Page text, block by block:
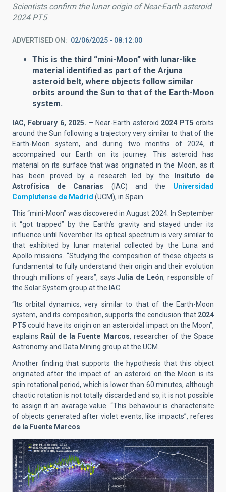
Scientists confirm the lunar origin of Near-Earth asteroid
2024 PT5
ADVERTISED ON 02/06/2025 - 08:12:00
This is the third “mini-Moon” with lunar-like
material identified as part of the Arjuna
asteroid belt, where objects follow similar
orbits around the Sun to that of the Earth-Moon
system.
IAC, February 6, 2025. – Near-Earth asteroid 2024 PT5 orbits
around the Sun following a trajectory very similar to that of the
Earth-Moon system, and during two months of 2024, it
accompained our Earth on its journey. This asteroid has
material on its surface that was originated in the Moon, as it
has been proved by a research led by the Insituto de
Astrofísica de Canarias (IAC) and the Universidad
Complutense de Madrid (UCM), in Spain.
This “mini-Moon” was discovered in August 2024. In September
it “got trapped” by the Earth’s gravity and stayed under its
influence until November. Its optical spectrum is very similar to
that exhibited by lunar material collected by the Luna and
Apollo missions. “Studying the composition of these objects is
fundamental to fully understand their origin and their evolution
through millions of years”, saysJulia de León, responsible of
the Solar System group at the IAC.
“Its orbital dynamics, very similar to that of the Earth-Moon
system, and its composition, supports the conclusion that 2024
PT5 could have its origin on an asteroidal impact on the Moon”,
explains Raúl de la Fuente Marcos, researcher of the Space
Astronomy and Data Mining group at the UCM.
Another finding that supports the hypothesis that this object
originated after the impact of an asteroid on the Moon is its
spin rotational period, which is lower than 60 minutes, although
chaotic rotation is not totally discarded and so, it is not possible
to assign it an avarage value. “This behaviour is characterisitc
of objects generated after violet events, like impacts”, referes
de la Fuente Marcos